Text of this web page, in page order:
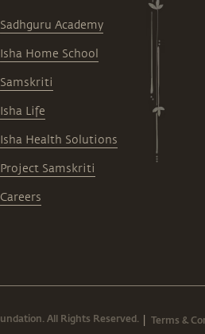
Sadhguru Academy
Isha Home School
Samskriti
Isha Life
Isha Health Solutions
Project Samskriti
Careers
All Rights Reserved. Terms &